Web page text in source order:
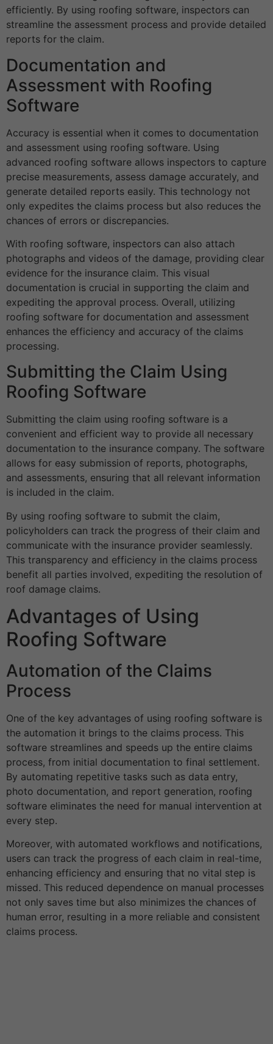
efficiently. By using roofing software, inspectors can
streamline the assessment process and provide detailed
reports for the claim.
Documentation and
Assessment with Roofing
Software
Accuracy is essential when it comes to documentation
and assessment using roofing software. Using
advanced roofing software allows inspectors to capture
precise measurements, assess damage accurately, and
generate detailed reports easily. This technology not
only expedites the claims process but also reduces the
chances of errors or discrepancies.
With roofing software, inspectors can also attach
photographs and videos of the damage, providing clear
evidence for the insurance claim. This visual
documentation is crucial in supporting the claim and
expediting the approval process. Overall, utilizing
roofing software for documentation and assessment
enhances the efficiency and accuracy of the claims
processing.
Submitting the Claim Using
Roofing Software
Submitting the claim using roofing software is a
convenient and efficient way to provide all necessary
documentation to the insurance company. The software
allows for easy submission of reports, photographs,
and assessments, ensuring that all relevant information
is included in the claim.
By using roofing software to submit the claim,
policyholders can track the progress of their claim and
communicate with the insurance provider seamlessly.
This transparency and efficiency in the claims process
benefit all parties involved, expediting the resolution of
roof damage claims.
Advantages of Using
Roofing Software
Automation of the Claims
Process
One of the key advantages of using roofing software is
the automation it brings to the claims process. This
software streamlines and speeds up the entire claims
process, from initial documentation to final settlement.
By automating repetitive tasks such as data entry,
photo documentation, and report generation, roofing
software eliminates the need for manual intervention at
every step.
Moreover, with automated workflows and notifications,
users can track the progress of each claim in real-time,
enhancing efficiency and ensuring that no vital step is
missed. This reduced dependence on manual processes
not only saves time but also minimizes the chances of
human error, resulting in a more reliable and consistent
claims process.